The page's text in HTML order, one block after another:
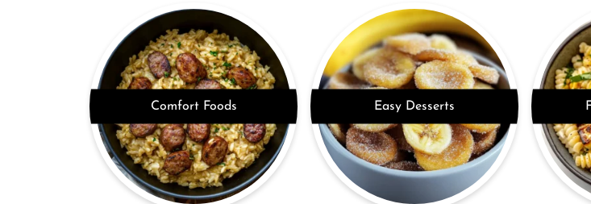
Comfort Foods Easy Desserts